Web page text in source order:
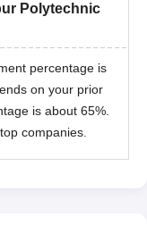
Polytechnic
percentage is
on your prior
is about 65%.
companies.